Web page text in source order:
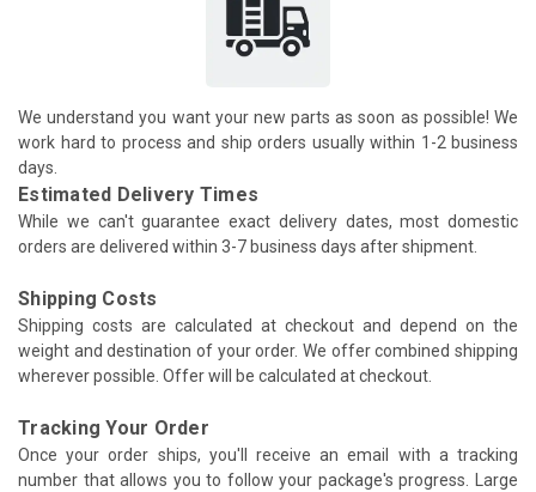
We understand you want your new parts as soon as possible! We
work hard to process and ship orders usually within 1-2 business
days.
Estimated Delivery Times
While we can't guarantee exact delivery dates, most domestic
orders are delivered within 3-7 business days after shipment.
Shipping Costs
Shipping costs are calculated at checkout and depend on the
weight and destination of your order. We offer combined shipping
wherever possible. Offer will be calculated at checkout.
Tracking Your Order
Once your order ships, you'll receive an email with a tracking
number that allows you to follow your package's progress. Large